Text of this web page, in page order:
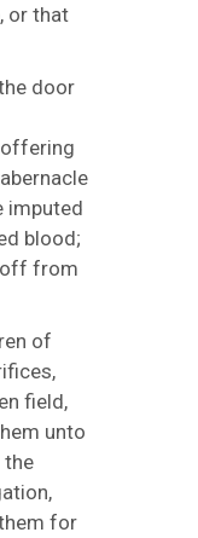
or that
door
imputed
blood;
off from
of
field,
unto
the
for